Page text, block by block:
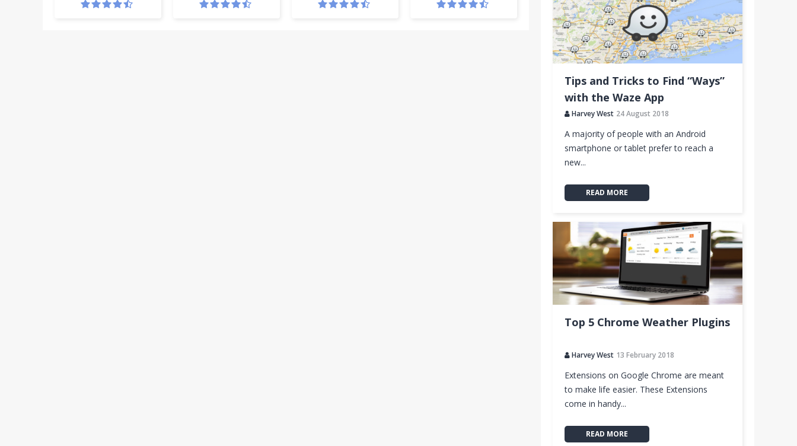
Tips and Tricks to Find “Ways”
with the Waze App
Harvey West 24 August 2018
A majority of people with an Android
smartphone or tablet prefer to reach a
new...
READ MORE
Top 5 Chrome Weather Plugins
Harvey West 13 February 2018
Extensions on Google Chrome are meant
to make life easier. These Extensions
come in handy...
READ MORE